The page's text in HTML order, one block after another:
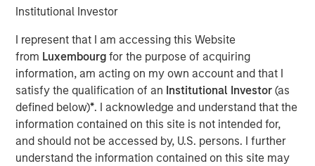
Institutional Investor
I represent that I am accessing this Website
from Luxembourgfor the purpose of acquiring
information, am acting on my own account and that I
satisfy the qualification of an Institutional Investor(as
defined below)*. I acknowledge and understand that the
information contained on this site is not intended for,
and should not be accessed by, U.S. persons. I further
understand the information contained on this site may
Gregory Liebl, CFA
Executive Director
Jeffrey Wagner, CFA
Vice President